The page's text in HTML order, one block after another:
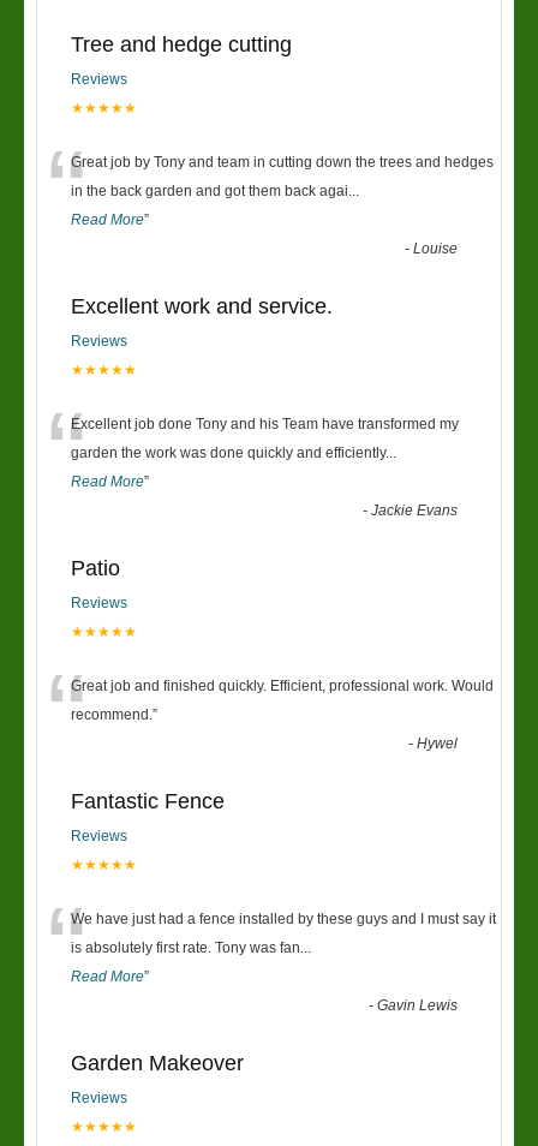
Tree and hedge cutting
Reviews
★★★★★
“Great job by Tony and team in cutting down the trees and hedges
in the back garden and got them back agai...
Read More”
-Louise
Excellent work and service.
Reviews
★★★★★
“Excellent job done Tony and his Team have transformed my
garden the work was done quickly and efficiently...
Read More”
-Jackie Evans
Patio
Reviews
★★★★★
“Great job and finished quickly. Efficient, professional work. Would
recommend.”
-Hywel
Fantastic Fence
Reviews
★★★★★
“We have just had a fence installed by these guys and I must say it
is absolutely first rate. Tony was fan...
Read More”
-Gavin Lewis
Garden Makeover
Reviews
★★★★★